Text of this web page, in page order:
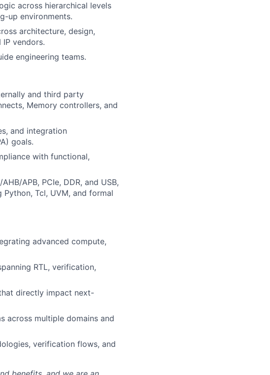
across hierarchical levels
up environments.
architecture, design,
vendors.
engineering teams.
and third party
Memory controllers, and
and integration
goals.
with functional,
APB, PCIe, DDR, and USB,
Tcl, UVM, and formal
advanced compute,
RTL, verification,
directly impact next-
across multiple domains and
verification flows, and